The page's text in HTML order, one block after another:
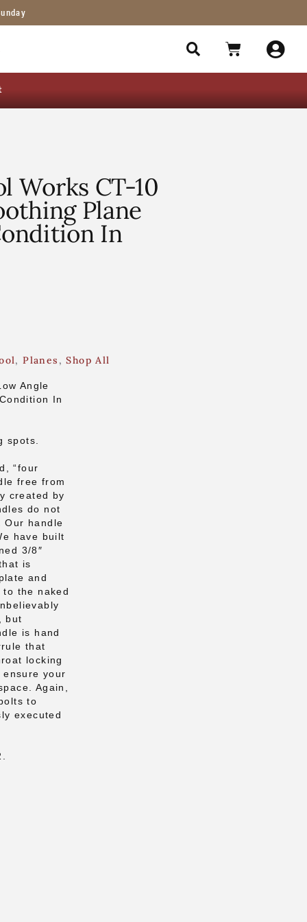
Works CT-10
Plane
In
,Planes ,Shop All
Angle
In
spots.
“four
free from
created by
do not
Our handle
have built
3/8″
is
and
the naked
but
is hand
that
locking
your
Again,
to
executed